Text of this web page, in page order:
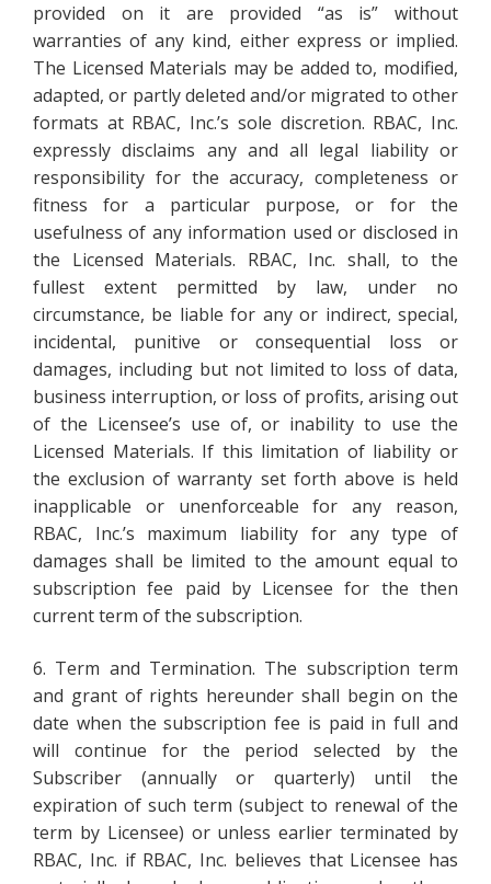
provided on it are provided “as is” without
warranties of any kind, either express or implied.
The Licensed Materials may be added to, modified,
adapted, or partly deleted and/or migrated to other
formats at RBAC, Inc.’s sole discretion. RBAC, Inc.
expressly disclaims any and all legal liability or
responsibility for the accuracy, completeness or
fitness for a particular purpose, or for the
usefulness of any information used or disclosed in
the Licensed Materials. RBAC, Inc. shall, to the
fullest extent permitted by law, under no
circumstance, be liable for any or indirect, special,
incidental, punitive or consequential loss or
damages, including but not limited to loss of data,
business interruption, or loss of profits, arising out
of the Licensee’s use of, or inability to use the
Licensed Materials. If this limitation of liability or
the exclusion of warranty set forth above is held
inapplicable or unenforceable for any reason,
RBAC, Inc.’s maximum liability for any type of
damages shall be limited to the amount equal to
subscription fee paid by Licensee for the then
current term of the subscription.
6. Term and Termination. The subscription term
and grant of rights hereunder shall begin on the
date when the subscription fee is paid in full and
will continue for the period selected by the
Subscriber (annually or quarterly) until the
expiration of such term (subject to renewal of the
term by Licensee) or unless earlier terminated by
RBAC, Inc. if RBAC, Inc. believes that Licensee has